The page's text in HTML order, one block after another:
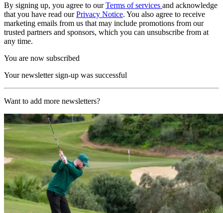
By signing up, you agree to ourTerms of services and acknowledge
that you have read ourPrivacy Notice. You also agree to receive
marketing emails from us that may include promotions from our
trusted partners and sponsors, which you can unsubscribe from at
any time.
You are now subscribed
Your newsletter sign-up was successful
Want to add more newsletters?